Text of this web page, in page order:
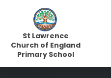
Skip to content ↓
St Lawrence
Church of England
Primary School